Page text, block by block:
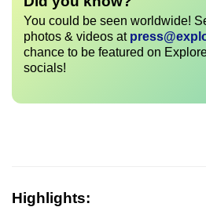
You could be seen worldwide!
photos & videos at
chance to be featured on
socials!
Highlights: